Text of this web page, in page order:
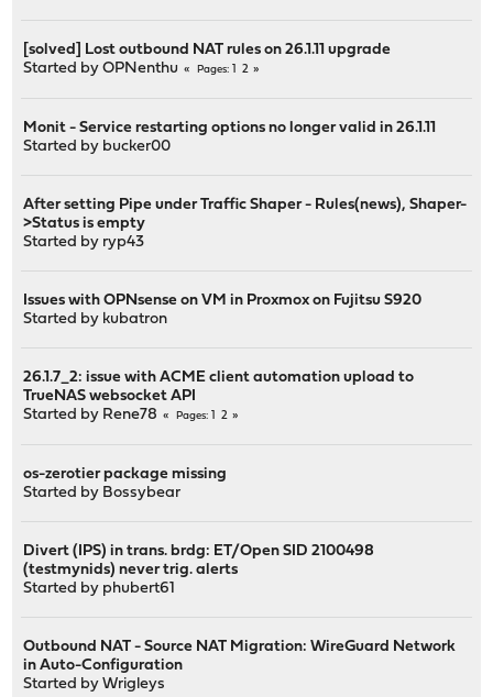
[solved] Lost outbound NAT rules on 26.1.11 upgrade
Started byOPNenthu Pages 2
Monit - Service restarting options no longer valid in 26.1.11
Started by bucker00
After setting Pipe under Traffic Shaper - Rules(news), Shaper-
>Status is empty
Started by ryp43
Issues with OPNsense on VM in Proxmox on Fujitsu S920
Started by kubatron
26.1.7_2: issue with ACME client automation upload to
TrueNAS websocket API
Started by Rene78 Pages 2
os-zerotier package missing
Started by Bossybear
Divert (IPS) in trans. brdg: ET/Open SID 2100498
(testmynids) never trig. alerts
Started by phubert61
Outbound NAT - Source NAT Migration: WireGuard Network
in Auto-Configuration
Started byWrigleys